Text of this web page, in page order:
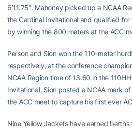
6’11.75″. Mahoney picked up a NCAA
the Cardinal Invitational and qualified
by winning the 800 meters at the ACC
Person and Sion won the 110-meter
respectively, at the conference
NCAA Region time of 13.60 in the
Invitational. Sion posted a NCAA mark of
the ACC meet to capture his first ever
Nine Yellow Jackets have earned berths